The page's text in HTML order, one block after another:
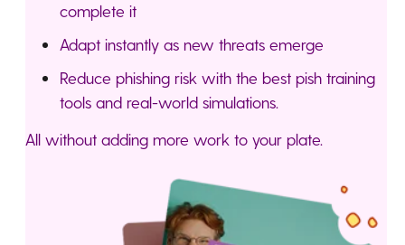
complete it
Adapt instantly as new threats emerge
Reduce phishing risk with the best pish training
tools and real-world simulations.
All without adding more work to your plate.